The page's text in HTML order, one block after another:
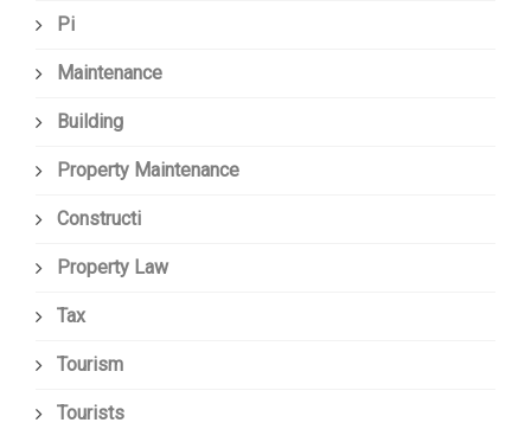
Pi
Maintenance
Building
Property Maintenance
Constructi
Property Law
Tax
Tourism
Tourists